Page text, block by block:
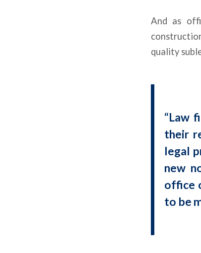
And as
quality
“Law
their
legal
new
office
to be